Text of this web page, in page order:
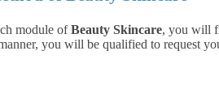
module ofBeauty Skincare, you will
you will be qualified to request